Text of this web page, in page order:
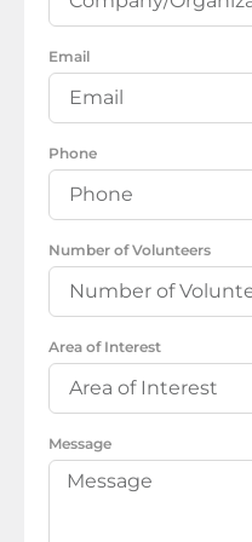
Email
Phone
Number of Volunteers
Area of Interest
Message